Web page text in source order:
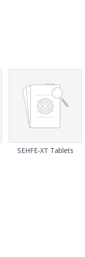
SEHFE-XT Tablets